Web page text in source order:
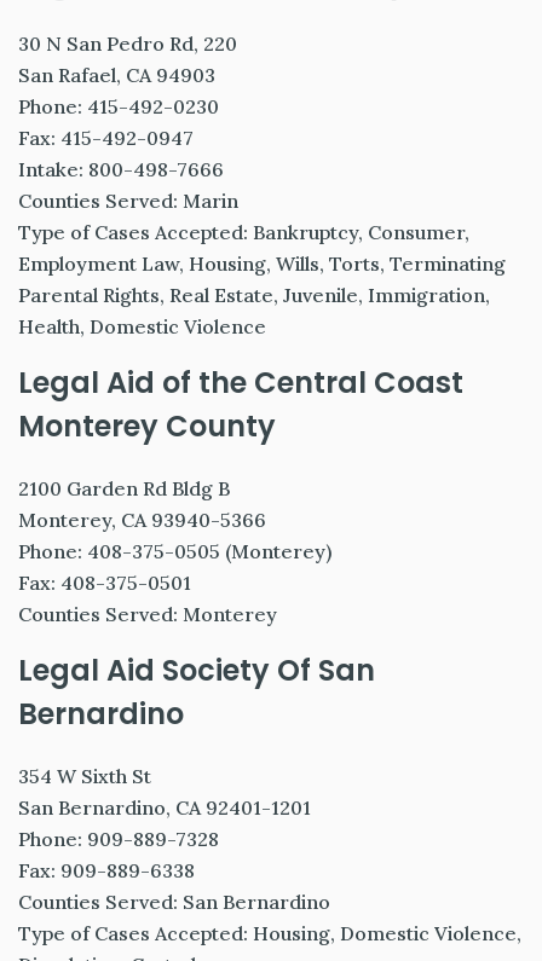
30 N San Pedro Rd, 220
San Rafael, CA 94903
Phone: 415-492-0230
Fax: 415-492-0947
Intake: 800-498-7666
Counties Served: Marin
Type of Cases Accepted: Bankruptcy, Consumer,
Employment Law, Housing, Wills, Torts, Terminating
Parental Rights, Real Estate, Juvenile, Immigration,
Health, Domestic Violence
Legal Aid of the Central Coast
Monterey County
2100 Garden Rd Bldg B
Monterey, CA 93940-5366
Phone: 408-375-0505 (Monterey)
Fax: 408-375-0501
Counties Served: Monterey
Legal Aid Society Of San
Bernardino
354 W Sixth St
San Bernardino, CA 92401-1201
Phone: 909-889-7328
Fax: 909-889-6338
Counties Served: San Bernardino
Type of Cases Accepted: Housing, Domestic Violence,